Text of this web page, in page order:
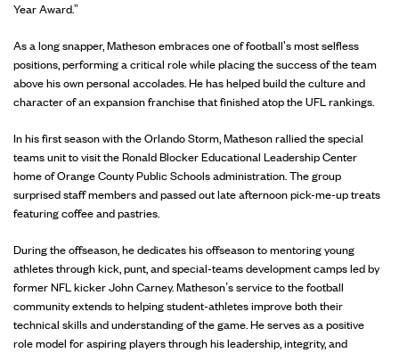
Year Award.”
As a long snapper, Matheson embraces one of football's most selfless
positions, performing a critical role while placing the success of the team
above his own personal accolades. He has helped build the culture and
character of an expansion franchise that finished atop the UFL rankings.
In his first season with the Orlando Storm, Matheson rallied the special
teams unit to visit the Ronald Blocker Educational Leadership Center
home of Orange County Public Schools administration. The group
surprised staff members and passed out late afternoon pick-me-up treats
featuring coffee and pastries.
During the offseason, he dedicates his offseason to mentoring young
athletes through kick, punt, and special-teams development camps led by
former NFL kicker John Carney. Matheson’s service to the football
community extends to helping student-athletes improve both their
technical skills and understanding of the game. He serves as a positive
role model for aspiring players through his leadership, integrity, and